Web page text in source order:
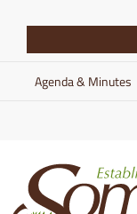
content
Agenda & Minutes